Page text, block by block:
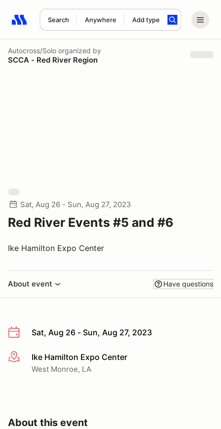
Search Anywhere Add type
Search results: No search term
Autocross/Solo organized by
SCCA - Red River Region
Sat, Aug 26 - Sun, Aug 27, 2023
Red River Events #5 and #6
Ike Hamilton Expo Center
About event Have questions
Sat, Aug 26 - Sun, Aug 27, 2023
More infoIke Hamilton Expo Center
West Monroe, LA
About this event